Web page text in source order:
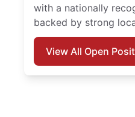
with a nationally
backed by strong
View All Open